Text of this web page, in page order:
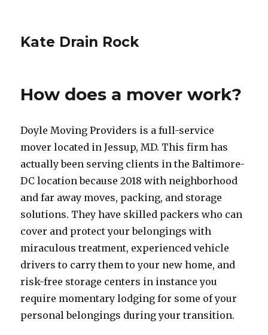
Kate Drain Rock
How does a mover work?
Doyle Moving Providers is a full-service
mover located in Jessup, MD. This firm has
actually been serving clients in the Baltimore-
DC location because 2018 with neighborhood
and far away moves, packing, and storage
solutions. They have skilled packers who can
cover and protect your belongings with
miraculous treatment, experienced vehicle
drivers to carry them to your new home, and
risk-free storage centers in instance you
require momentary lodging for some of your
personal belongings during your transition.